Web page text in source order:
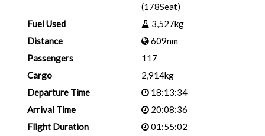
(178Seat)
Fuel Used
3,527kg
Distance
609nm
Passengers
117
Cargo
2,914kg
Departure Time
18:13:34
Arrival Time
20:08:36
Flight Duration
01:55:02